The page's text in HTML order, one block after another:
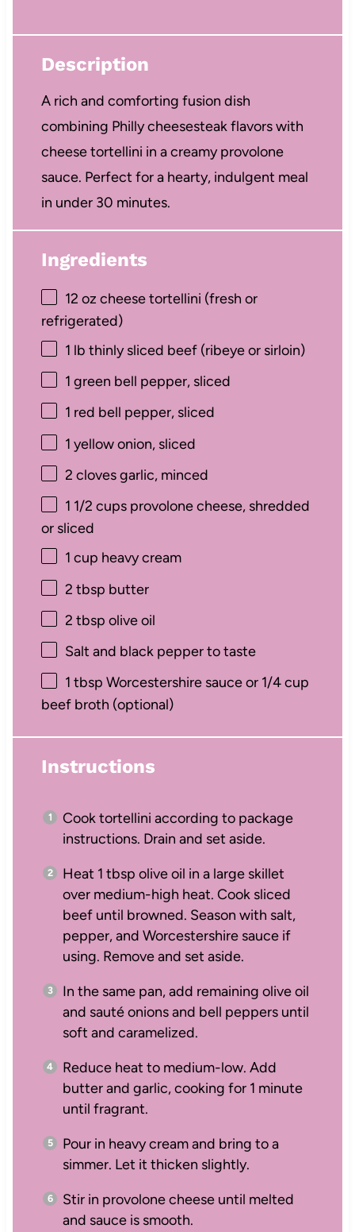
Description
A rich and comforting fusion dish
combining Philly cheesesteak flavors with
cheese tortellini in a creamy provolone
sauce. Perfect for a hearty, indulgent meal
in under 30 minutes.
Ingredients
12 oz cheese tortellini (fresh or
refrigerated)
1 lb thinly sliced beef (ribeye or sirloin)
1 green bell pepper, sliced
1 red bell pepper, sliced
1 yellow onion, sliced
2 cloves garlic, minced
1 1/2 cupsprovolone cheese, shredded
or sliced
1 cup heavy cream
2 tbsp butter
2 tbsp olive oil
Salt and black pepper to taste
1 tbsp Worcestershire sauce or 1/4 cup
beef broth (optional)
Instructions
Cook tortellini according to package
instructions. Drain and set aside.
Heat 1 tbsp olive oil in a large skillet
over medium-high heat. Cook sliced
beef until browned. Season with salt,
pepper, and Worcestershire sauce if
using. Remove and set aside.
In the same pan, add remaining olive oil
and sauté onions and bell peppers until
soft and caramelized.
Reduce heat to medium-low. Add
butter and garlic, cooking for 1 minute
until fragrant.
Pour in heavy cream and bring to a
simmer. Let it thicken slightly.
Stir in provolone cheese until melted
and sauce is smooth.